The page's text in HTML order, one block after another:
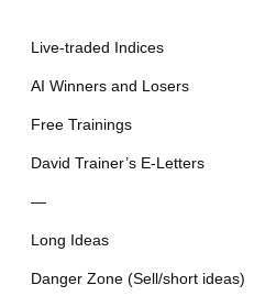
Live-traded Indices
AI Winners and Losers
Free Trainings
David Trainer’s E-Letters
—
Long Ideas
Danger Zone (Sell/short ideas)